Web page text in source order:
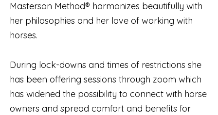
Masterson Method® harmonizes beautifully with
her philosophies and her love of working with
horses.
During lock-downs and times of restrictions she
has been offering sessions through zoom which
has widened the possibility to connect with horse
owners and spread comfort and benefits for